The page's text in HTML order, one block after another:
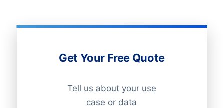
Get Your Free Quote
Tell us about your use
case or data